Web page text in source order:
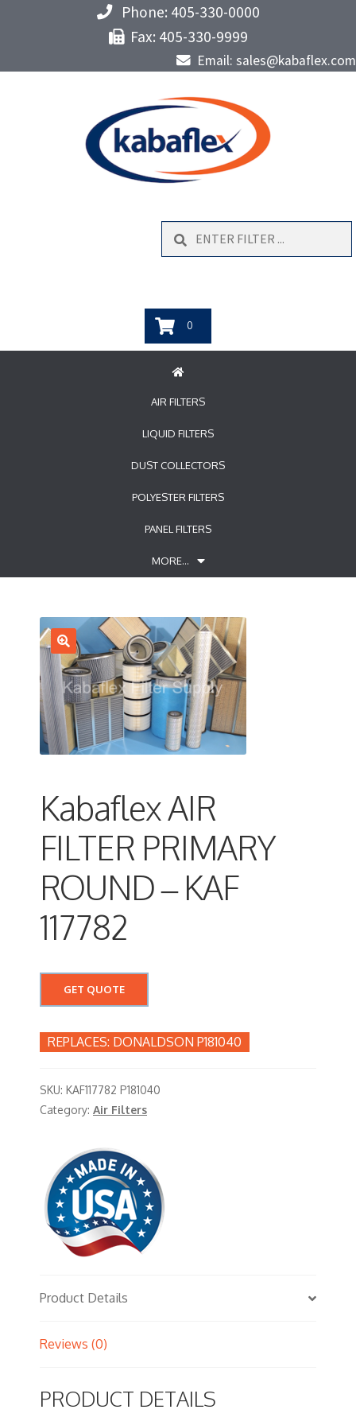
Phone: 405-330-0000
Fax: 405-330-9999
Email: sales@kabaflex.com
Search
0
AIR FILTERS
LIQUID FILTERS
DUST COLLECTORS
POLYESTER FILTERS
PANEL FILTERS
MORE…
Kabaflex AIR
FILTER PRIMARY
ROUND – KAF
117782
GET QUOTE
DONALDSON P181040
SKU: KAF117782 P181040
Category: Air Filters
Product Details
Reviews (0)
PRODUCT DETAILS